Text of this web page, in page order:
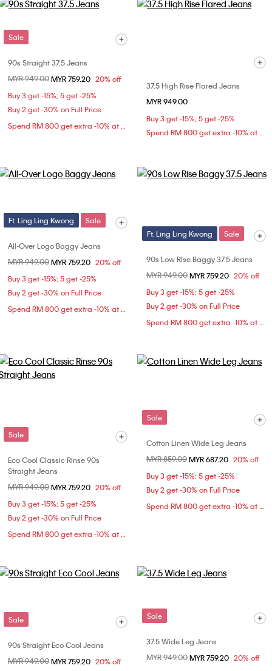
Sale
90s Straight 37.5 Jeans
Price reduced from
MYR 949.00to
MYR 759.20 20% off
Buy 3 get -15%; 5 get -25%
Buy 2 get -30% on Full Price
Spend RM 800 get extra -10% at checkout
37.5 High Rise Flared Jeans
MYR 949.00
Buy 3 get -15%; 5 get -25%
Spend RM 800 get extra -10% at checkout
Ft. Ling Ling Kwong Sale
All-Over Logo Baggy Jeans
Price reduced from
MYR 949.00to
MYR 759.20 20% off
Buy 3 get -15%; 5 get -25%
Buy 2 get -30% on Full Price
Spend RM 800 get extra -10% at checkout
Ft. Ling Ling Kwong Sale
90s Low Rise Baggy 37.5 Jeans
Price reduced from
MYR 949.00to
MYR 759.20 20% off
Buy 3 get -15%; 5 get -25%
Buy 2 get -30% on Full Price
Spend RM 800 get extra -10% at checkout
Sale
Eco Cool Classic Rinse 90s
Straight Jeans
Price reduced from
MYR 949.00to
MYR 759.20 20% off
Buy 3 get -15%; 5 get -25%
Buy 2 get -30% on Full Price
Spend RM 800 get extra -10% at checkout
Sale
Cotton Linen Wide Leg Jeans
Price reduced from
MYR 859.00to
MYR 687.20 20% off
Buy 3 get -15%; 5 get -25%
Buy 2 get -30% on Full Price
Spend RM 800 get extra -10% at checkout
Sale
90s Straight Eco Cool Jeans
Price reduced from
MYR 949.00to
MYR 759.20 20% off
Sale
37.5 Wide Leg Jeans
Price reduced from
MYR 949.00to
MYR 759.20 20% off